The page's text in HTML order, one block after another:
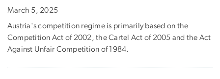
March 5, 2025
Austria's competition regime is primarily based on the
Competition Act of 2002, the Cartel Act of 2005 and the Act
Against Unfair Competition of 1984.